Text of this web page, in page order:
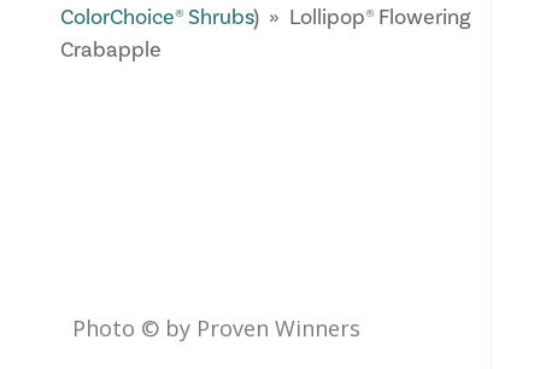
ColorChoice® Shrubs) » Lollipop® Flowering
Crabapple
Photo © by Proven Winners